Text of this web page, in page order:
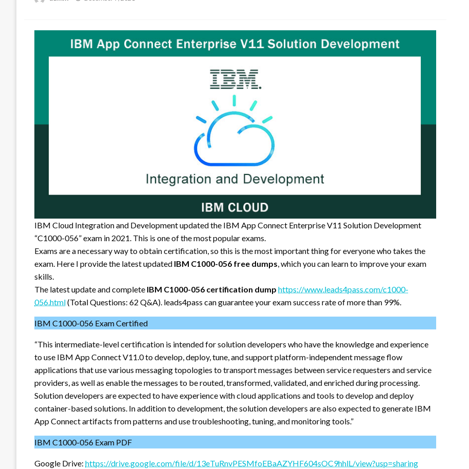
IBM Cloud Integration and Development updated the IBM App Connect Enterprise V11 Solution Development
“C1000-056” exam in 2021. This is one of the most popular exams.
Exams are a necessary way to obtain certification, so this is the most important thing for everyone who takes the
exam. Here I provide the latest updated IBM C1000-056 free dumps, which you can learn to improve your exam
skills.
The latest update and complete IBM C1000-056 certification dump https://www.leads4pass.com/c1000-
056.html(Total Questions: 62 Q&A). leads4pass can guarantee your exam success rate of more than 99%.
IBM C1000-056 Exam Certified
“This intermediate-level certification is intended for solution developers who have the knowledge and experience
to use IBM App Connect V11.0 to develop, deploy, tune, and support platform-independent message flow
applications that use various messaging topologies to transport messages between service requesters and service
providers, as well as enable the messages to be routed, transformed, validated, and enriched during processing.
Solution developers are expected to have experience with cloud applications and tools to develop and deploy
container-based solutions. In addition to development, the solution developers are also expected to generate IBM
App Connect artifacts from patterns and use troubleshooting, tuning, and monitoring tools.”
IBM C1000-056 Exam PDF
Google Drive: https://drive.google.com/file/d/13eTuRnvPESMfoEBaAZYHF604sOC9hhlL/view?usp=sharing